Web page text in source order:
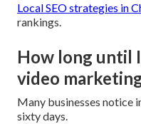
Local SEO strategies in
rankings.
How long until
video
Many businesses notice
sixty days.